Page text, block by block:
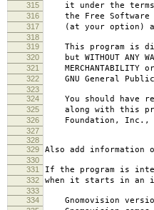
315 it under the terms
316 the Free Software
317 (at your option)
318
319
This program is
320 but WITHOUT ANY
321 MERCHANTABILITY or
322 GNU General
323
324
You should have
325 along with this
326 Foundation, Inc.,
327
328
329
Also add information
330
331
If the program is
332 when it starts in an
333
334
Gnomovision